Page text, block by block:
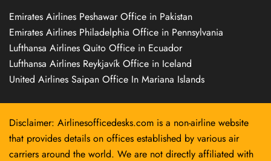
Emirates Airlines Peshawar Office in Pakistan
Emirates Airlines Philadelphia Office in Pennsylvania
Lufthansa Airlines Quito Office in Ecuador
Lufthansa Airlines Reykjavík Office in Iceland
United Airlines Saipan Office In Mariana Islands
Disclaimer: Airlinesofficedesks.com is a non-airline website
that provides details on offices established by various air
carriers around the world. We are not directly affiliated with